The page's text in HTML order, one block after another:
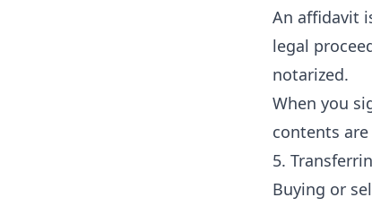
An affidavit
legal
notarized.
When you
contents
5.
Buying or